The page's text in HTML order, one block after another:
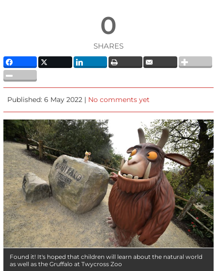
0
SHARES
Published: 6 May 2022 | No comments yet
Found it! It's hoped that children will learn about the natural world
as well as the Gruffalo at Twycross Zoo